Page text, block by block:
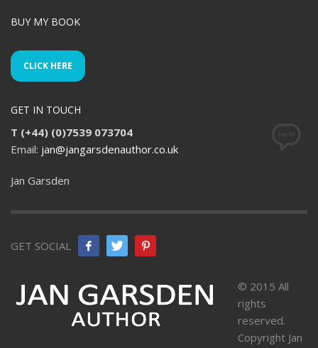
BUY MY BOOK
CLICK HERE
GET IN TOUCH
T (+44) (0)7539 073704
Email: jan@jangarsdenauthor.co.uk
Jan Garsden
GET SOCIAL
© 2015 All
rights
reserved.
Copyright Jan